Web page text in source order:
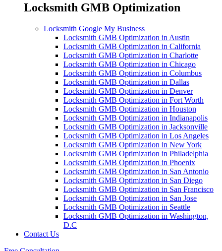
Locksmith GMB Optimization
Locksmith Google My Business
Locksmith GMB Optimization in Austin
Locksmith GMB Optimization in California
Locksmith GMB Optimization in Charlotte
Locksmith GMB Optimization in Chicago
Locksmith GMB Optimization in Columbus
Locksmith GMB Optimization in Dallas
Locksmith GMB Optimization in Denver
Locksmith GMB Optimization in Fort Worth
Locksmith GMB Optimization in Houston
Locksmith GMB Optimization in Indianapolis
Locksmith GMB Optimization in Jacksonville
Locksmith GMB Optimization in Los Angeles
Locksmith GMB Optimization in New York
Locksmith GMB Optimization in Philadelphia
Locksmith GMB Optimization in Phoenix
Locksmith GMB Optimization in San Antonio
Locksmith GMB Optimization in San Diego
Locksmith GMB Optimization in San Francisco
Locksmith GMB Optimization in San Jose
Locksmith GMB Optimization in Seattle
Locksmith GMB Optimization in Washington,
D.C
Contact Us